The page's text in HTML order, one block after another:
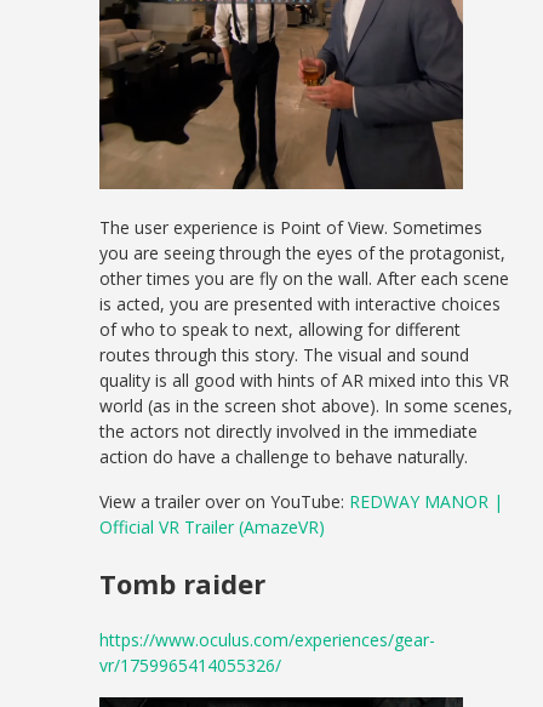
The user experience is Point of View. Sometimes
you are seeing through the eyes of the protagonist,
other times you are fly on the wall. After each scene
is acted, you are presented with interactive choices
of who to speak to next, allowing for different
routes through this story. The visual and sound
quality is all good with hints of AR mixed into this VR
world (as in the screen shot above). In some scenes,
the actors not directly involved in the immediate
action do have a challenge to behave naturally.
View a trailer over on YouTube: REDWAY MANOR |
Official VR Trailer (AmazeVR)
Tomb raider
https://www.oculus.com/experiences/gear-
vr/1759965414055326/